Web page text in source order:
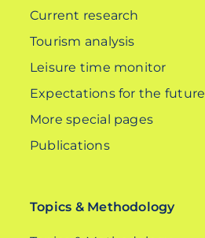
Current research
Tourism analysis
Leisure time monitor
Expectations for the future
More special pages
Publications
Topics & Methodology